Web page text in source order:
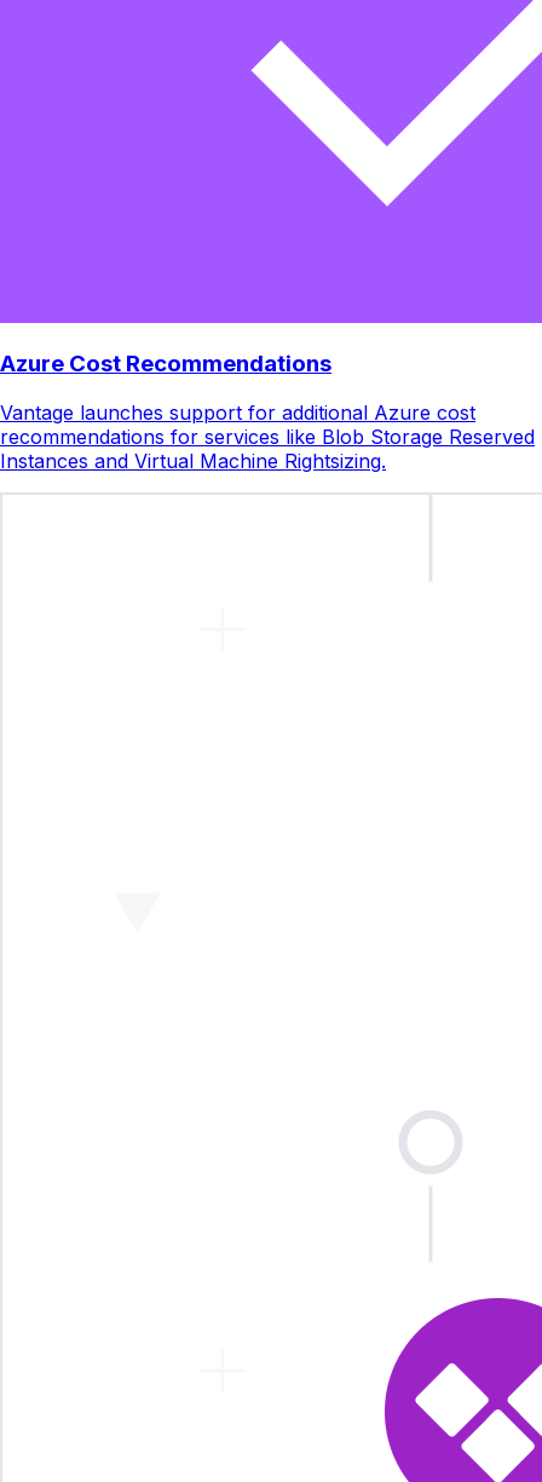
Azure Cost Recommendations
Vantage launches support for additional Azure cost
recommendations for services like Blob Storage Reserved
Instances and Virtual Machine Rightsizing.